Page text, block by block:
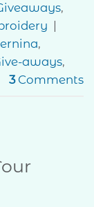
,
,
aways,
3Comments